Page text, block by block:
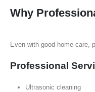
Why
Even with good home care,
Professional
Ultrasonic cleaning